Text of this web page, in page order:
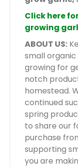
Click here
growing
ABOUT US:
small
growing for
notch
homestead.
continued
spring
to share our
purchase
supporting
you are